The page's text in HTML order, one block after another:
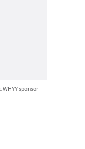
sponsor